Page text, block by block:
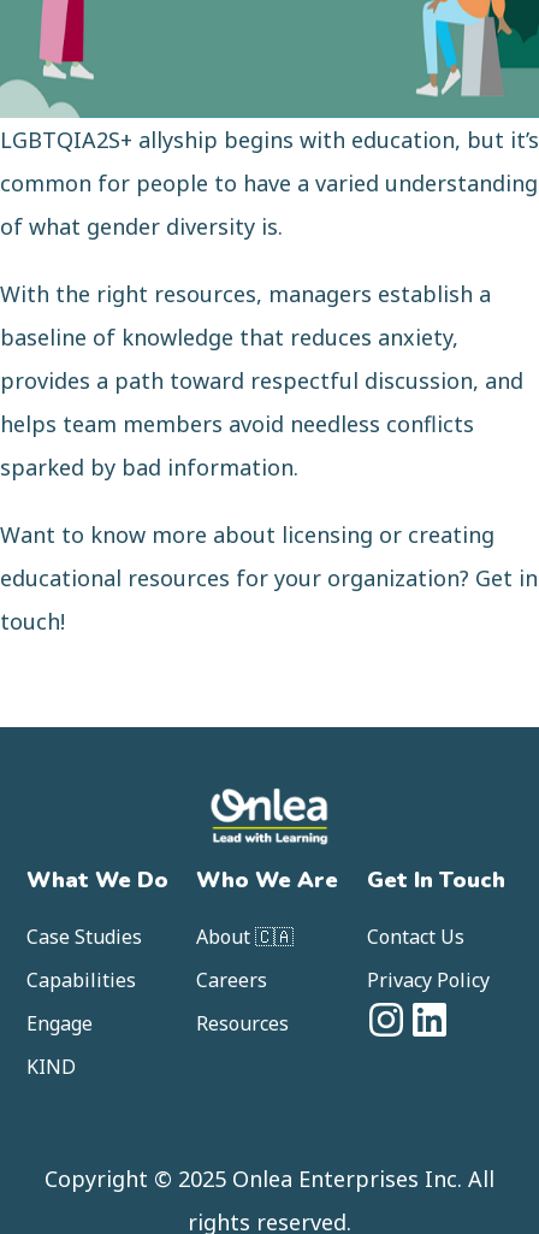
LGBTQIA2S+ allyship begins with education, but it’s
common for people to have a varied understanding
of what gender diversity is.
With the right resources, managers establish a
baseline of knowledge that reduces anxiety,
provides a path toward respectful discussion, and
helps team members avoid needless conflicts
sparked by bad information.
Want to know more about licensing or creating
educational resources for your organization? Get in
touch!
What We Do
Case Studies
Capabilities
Engage
KIND
Who We Are
About 🇨🇦
Careers
Resources
Get In Touch
Contact Us
Privacy Policy
Copyright © 2025 Onlea Enterprises Inc. All
rights reserved.